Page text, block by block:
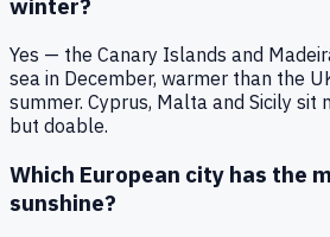
winter?
Yes — the Canary Islands and
sea in December, warmer than the
summer. Cyprus, Malta and Sicily sit
but doable.
Which European city has the
sunshine?